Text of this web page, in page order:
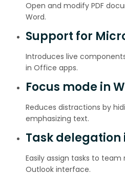
Open and modify PDF
Word.
Support for
Introduces live
in Office apps.
Focus mode in
Reduces distractions by
emphasizing text.
Task delegation
Easily assign tasks to
Outlook interface.